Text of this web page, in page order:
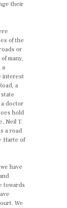
their
of the
or
many,
a
interest
a
doctor
hold
Neil T.
a road
Harte of
have
towards
We